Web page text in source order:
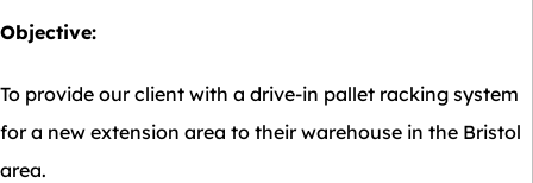
Objective:
To provide our client with a drive-in pallet racking system
for a new extension area to their warehouse in the Bristol
area.